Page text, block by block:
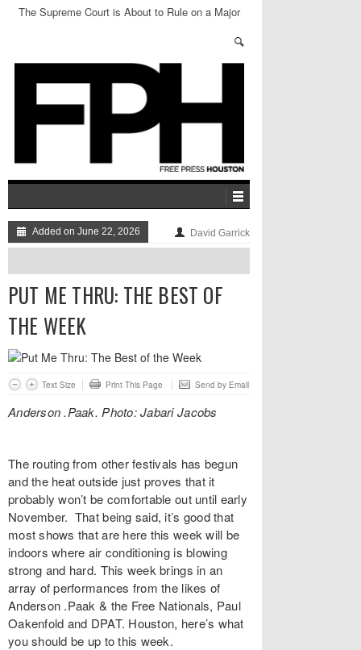
The Supreme Court is About to Rule on a Major
Added on June 22, 2026 David Garrick
PUT ME THRU: THE BEST OF
THE WEEK
Text Size Print This Page Send by Email
Anderson .Paak. Photo: Jabari Jacobs
The routing from other festivals has begun
and the heat outside just proves that it
probably won’t be comfortable out until early
November. That being said, it’s good that
most shows that are here this week will be
indoors where air conditioning is blowing
strong and hard. This week brings in an
array of performances from the likes of
Anderson .Paak & the Free Nationals, Paul
Oakenfold and DPAT. Houston, here’s what
you should be up to this week.